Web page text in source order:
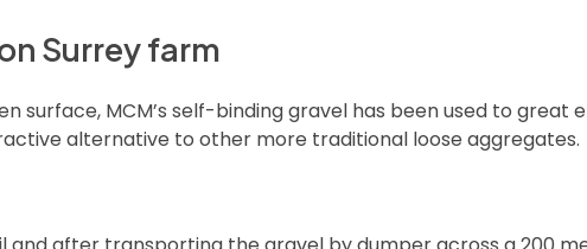
Surrey farm
MCM’s self-binding gravel has been used to great
alternative to other more traditional loose aggregates.